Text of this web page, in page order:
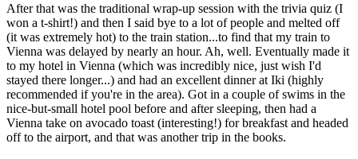
After that was the traditional wrap-up session with the trivia quiz (I
won a t-shirt!) and then I said bye to a lot of people and melted off
(it was extremely hot) to the train station...to find that my train to
Vienna was delayed by nearly an hour. Ah, well. Eventually made it
to my hotel in Vienna (which was incredibly nice, just wish I'd
stayed there longer...) and had an excellent dinner at Iki (highly
recommended if you're in the area). Got in a couple of swims in the
nice-but-small hotel pool before and after sleeping, then had a
Vienna take on avocado toast (interesting!) for breakfast and headed
off to the airport, and that was another trip in the books.